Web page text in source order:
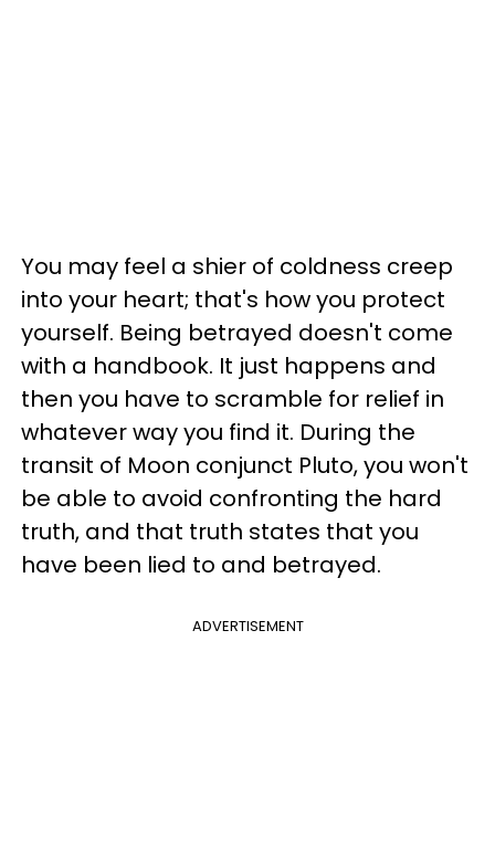
You may feel a shier of coldness creep
into your heart; that's how you protect
yourself. Being betrayed doesn't come
with a handbook. It just happens and
then you have to scramble for relief in
whatever way you find it. During the
transit of Moon conjunct Pluto, you won't
be able to avoid confronting the hard
truth, and that truth states that you
have been lied to and betrayed.
ADVERTISEMENT